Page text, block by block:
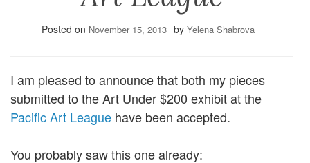
Posted on November 15, 2013 by Yelena Shabrova
I am pleased to announce that both my pieces
submitted to the Art Under $200 exhibit at the
Pacific Art League have been accepted.
You probably saw this one already: